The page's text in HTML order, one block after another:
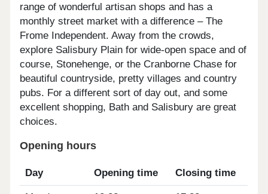
range of wonderful artisan shops and has a
monthly street market with a difference – The
Frome Independent. Away from the crowds,
explore Salisbury Plain for wide-open space and of
course, Stonehenge, or the Cranborne Chase for
beautiful countryside, pretty villages and country
pubs. For a different sort of day out, and some
excellent shopping, Bath and Salisbury are great
choices.
Opening hours
Day Opening time Closing time